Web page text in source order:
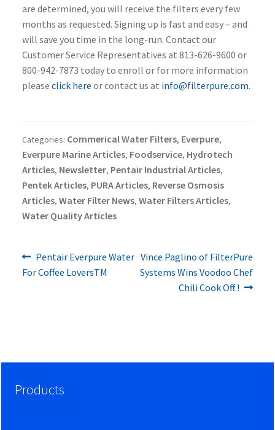
are determined, you will receive the filters every few
months as requested. Signing up is fast and easy – and
will save you time in the long-run. Contact our
Customer Service Representatives at 813-626-9600 or
800-942-7873 today to enroll or for more information
please click here or contact us at info@filterpure.com.
Categories: Commerical Water Filters, Everpure,
Everpure Marine Articles, Foodservice, Hydrotech
Articles, Newsletter, Pentair Industrial Articles,
Pentek Articles, PURA Articles, Reverse Osmosis
Articles, Water Filter News, Water Filters Articles,
Water Quality Articles
Post
navigation
Previous
post:
Pentair Everpure Water
For Coffee LoversTM
Next
post:
Vince Paglino of FilterPure
Systems Wins Voodoo Chef
Chili Cook Off !
Products